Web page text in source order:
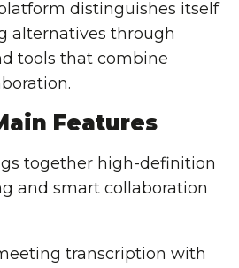
distinguishes itself
alternatives through
tools that combine
Features
together high-definition
and smart collaboration
transcription with